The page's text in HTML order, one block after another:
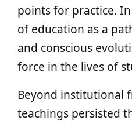
points for practice.
of education as a
and conscious
force in the lives of
Beyond institutional
teachings persisted